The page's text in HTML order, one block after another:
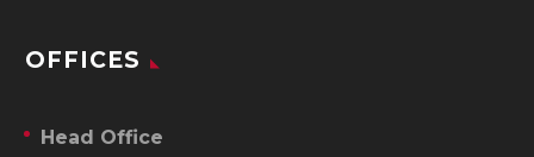
OFFICES
Head Office